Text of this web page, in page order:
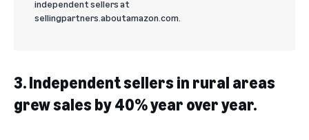
independent sellers at
sellingpartners.aboutamazon.com.
3. Independent sellers in rural areas
grew sales by 40% year over year.